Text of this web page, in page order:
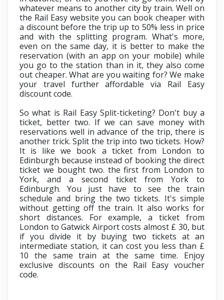
whatever means to another city by train. Well on
the Rail Easy website you can book cheaper with
a discount before the trip up to 50% less in price
and with the splitting program. What's more,
even on the same day, it is better to make the
reservation (with an app on your mobile) while
you go to the station than in it, they also come
out cheaper. What are you waiting for? We make
your travel further affordable via Rail Easy
discount code.
So what is Rail Easy Split-ticketing? Don't buy a
ticket, better two. If we can save money with
reservations well in advance of the trip, there is
another trick. Split the trip into two tickets. How?
It is like we book a ticket from London to
Edinburgh because instead of booking the direct
ticket we bought two. the first from London to
York, and a second ticket from York to
Edinburgh. You just have to see the train
schedule and bring the two tickets. It's simple
without getting off the train. It also works for
short distances. For example, a ticket from
London to Gatwick Airport costs almost £ 30, but
if you divide it by buying two tickets at an
intermediate station, it can cost you less than £
10 the same train at the same time. Enjoy
exclusive discounts on the Rail Easy voucher
code.